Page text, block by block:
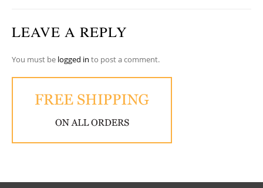
LEAVE A REPLY
You must be logged in to post a comment.